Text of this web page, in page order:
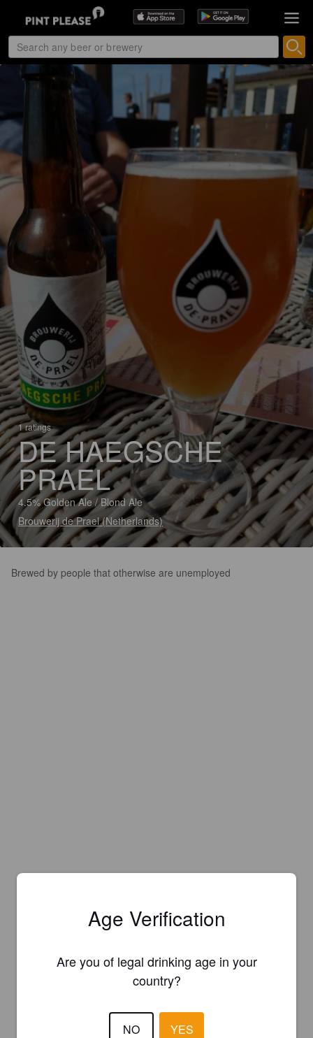
1 ratings
DE HAEGSCHE
PRAEL
4.5% Golden Ale / Blond Ale
Brouwerij de Prael (Netherlands)
Brewed by people that otherwise are unemployed
Age Verification
Are you of legal drinking age in your
country?
NO YES